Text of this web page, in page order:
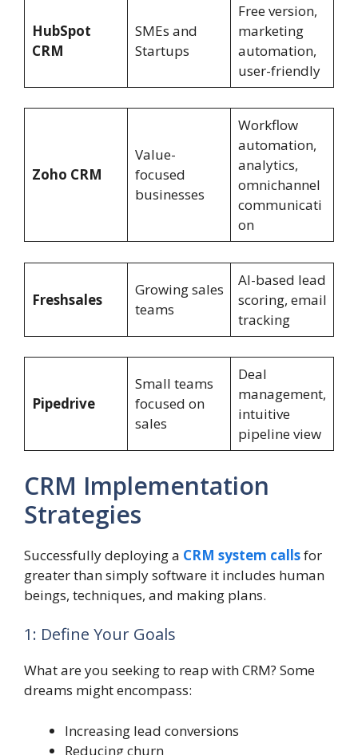
HubSpot
CRM
SMEs and
Startups
Free version,
marketing
automation,
user-friendly
Zoho CRM
Value-
focused
businesses
Workflow
automation,
analytics,
omnichannel
communicati
on
Freshsales
Growing sales
teams
AI-based lead
scoring, email
tracking
Pipedrive
Small teams
focused on
sales
Deal
management,
intuitive
pipeline view
CRM Implementation
Strategies
Successfully deploying a CRM system callsfor
greater than simply software it includes human
beings, techniques, and making plans.
1: Define Your Goals
What are you seeking to reap with CRM? Some
dreams might encompass:
Increasing lead conversions
Reducing churn